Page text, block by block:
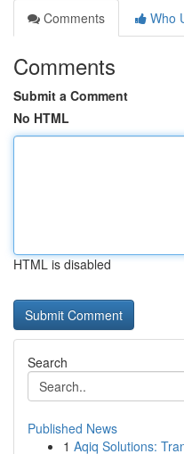
Comments
Who
Comments
Submit a Comment
No HTML
HTML is disabled
Search
Published News
1 Aqiq Solutions: